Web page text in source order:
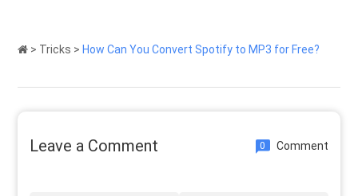
> Tricks > How Can You Convert Spotify to MP3 for Free?
Leave a Comment 0 Comment